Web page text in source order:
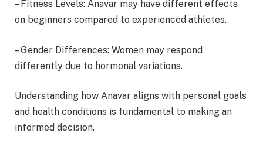
– Fitness Levels: Anavar may have different effects
on beginners compared to experienced athletes.
– Gender Differences: Women may respond
differently due to hormonal variations.
Understanding how Anavar aligns with personal goals
and health conditions is fundamental to making an
informed decision.